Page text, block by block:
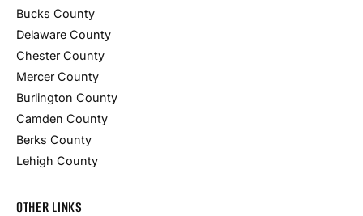
Bucks County
Delaware County
Chester County
Mercer County
Burlington County
Camden County
Berks County
Lehigh County
OTHER LINKS